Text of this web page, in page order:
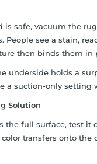
is safe, vacuum the
People see a stain,
then binds them in
underside holds a
a suction-only
Solution
the full surface, test
transfers onto